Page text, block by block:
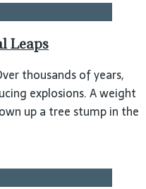
Leaps
thousands of years,
explosions. A weight
up a tree stump in the